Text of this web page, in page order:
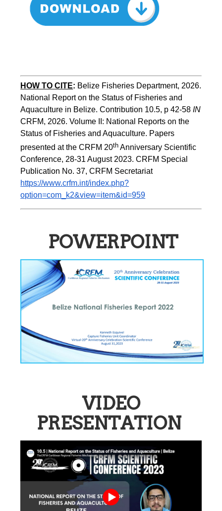
HOW TO CITE: Belize Fisheries Department, 2026.
National Report on the Status of Fisheries and
Aquaculture in Belize. Contribution 10.5, p 42-58 IN
CRFM, 2026. Volume II: National Reports on the
Status of Fisheries and Aquaculture. Papers
presented at the CRFM 20th Anniversary Scientific
Conference, 28-31 August 2023. CRFM Special
Publication No. 37, CRFM Secretariat
https://www.crfm.int/index.php?
option=com_k2&view=item&id=959
POWERPOINT
VIDEO
PRESENTATION